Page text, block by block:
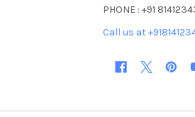
PHONE : +91
Call us at